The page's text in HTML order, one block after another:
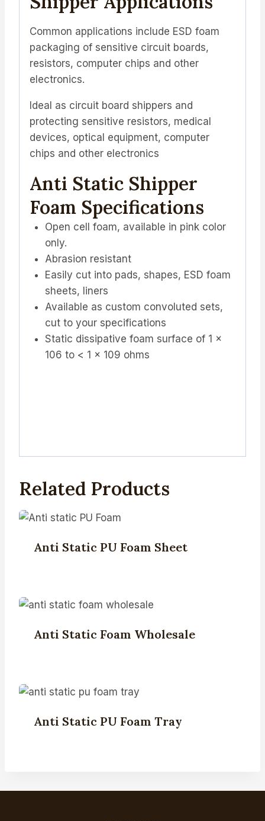
Common applications include ESD foam
packaging of sensitive circuit boards,
resistors, computer chips and other
electronics.
Ideal as circuit board shippers and
protecting sensitive resistors, medical
devices, optical equipment, computer
chips and other electronics
Anti Static Shipper
Foam Specifications
Open cell foam, available in pink color
only.
Abrasion resistant
Easily cut into pads, shapes, ESD foam
sheets, liners
Available as custom convoluted sets,
cut to your specifications
Static dissipative foam surface of 1 x
106 to < 1 x 109 ohms
Related Products
Anti Static PU Foam Sheet
Anti Static Foam Wholesale
Anti Static PU Foam Tray